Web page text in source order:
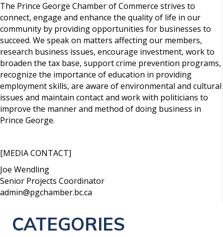
The Prince George Chamber of Commerce strives to
connect, engage and enhance the quality of life in our
community by providing opportunities for businesses to
succeed. We speak on matters affecting our members,
research business issues, encourage investment, work to
broaden the tax base, support crime prevention programs,
recognize the importance of education in providing
employment skills, are aware of environmental and cultural
issues and maintain contact and work with politicians to
improve the manner and method of doing business in
Prince George.
[MEDIA CONTACT]
Joe Wendling
Senior Projects Coordinator
admin@pgchamber.bc.ca
CATEGORIES